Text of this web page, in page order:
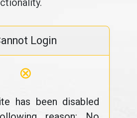
Login
⊗
has been disabled